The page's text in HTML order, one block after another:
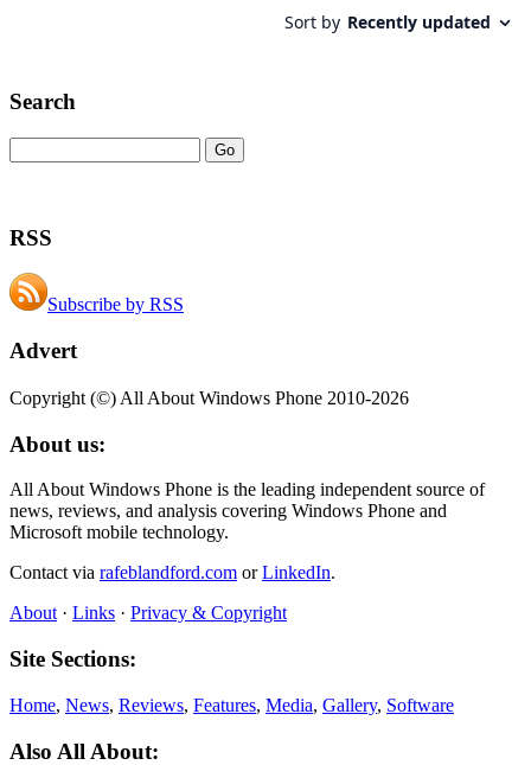
Search
RSS
Subscribe by RSS
Advert
Copyright (©) All About Windows Phone 2010-2026
About us:
All About Windows Phone is the leading independent source of
news, reviews, and analysis covering Windows Phone and
Microsoft mobile technology.
Contact via rafeblandford.com orLinkedIn.
About · Links · Privacy & Copyright
Site Sections:
Home, News, Reviews, Features, Media, Gallery, Software
Also All About: